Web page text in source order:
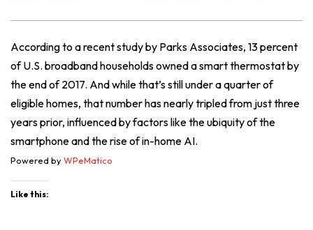
According to a recent study by Parks Associates, 13 percent
of U.S. broadband households owned a smart thermostat by
the end of 2017. And while that’s still under a quarter of
eligible homes, that number has nearly tripled from just three
years prior, influenced by factors like the ubiquity of the
smartphone and the rise of in-home AI.
Powered byWPeMatico
Like this: